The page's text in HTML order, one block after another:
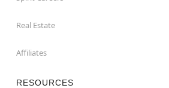
Real Estate
Affiliates
RESOURCES